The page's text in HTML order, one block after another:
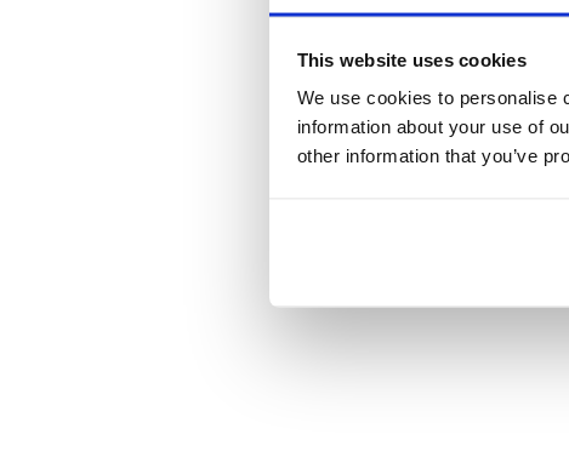
This website uses cookies
We use cookies to personalise
information about your use of
other information that you’ve